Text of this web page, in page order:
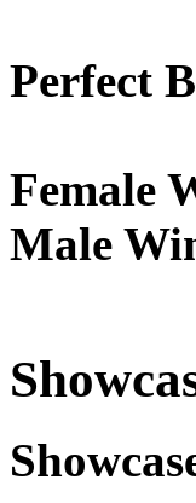
Perfect
Female
Male